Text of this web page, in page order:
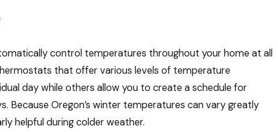
control temperatures throughout your home at all
that offer various levels of temperature
day while others allow you to create a schedule for
Because Oregon’s winter temperatures can vary greatly
helpful during colder weather.
2025
Energy-Saving Checklist For